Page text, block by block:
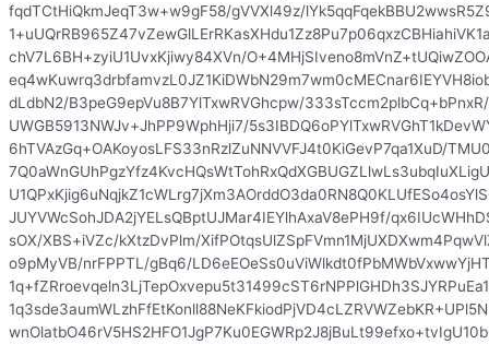
fqdTCtHiQkmJeqT3w+w9gF58/gVVXl49z/
chV7L6BH+zyiU1UvxKjiwy84XVn/
dLdbN2/B3peG9epVu8B7YlTxwRVGhcpw/
UWGB5913NWJv+JhPP9WphHji7/
6hTVAzGq+OAKoyosLFS33nRzlZuNNVVFJ4t0KiGevP7qa1XuD/
JUYVWcSohJDA2jYELsQBptUJMar4IEYlhAxaV8ePH9f/
sOX/XBS+iVZc/kXtzDvPlm/
o9pMyVB/nrFPPTL/gBq6/